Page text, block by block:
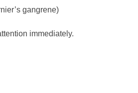
gangrene)
immediately.